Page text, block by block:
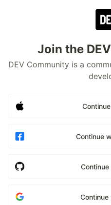
Join the
DEV Community is a
Continue
Continue